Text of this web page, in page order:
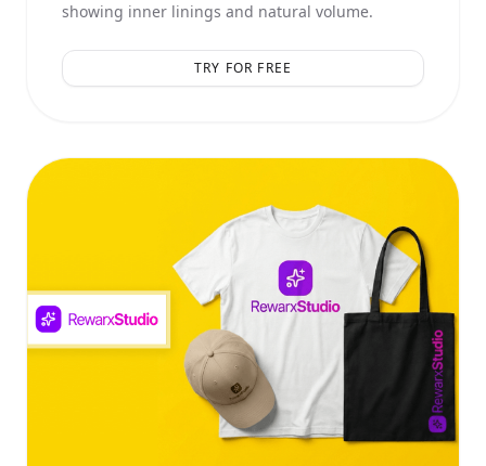
showing inner linings and natural volume.
TRY FOR FREE